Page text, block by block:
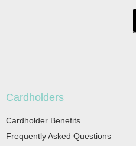
Cardholders
Cardholder Benefits
Frequently Asked Questions